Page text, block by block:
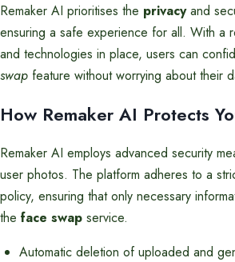
Remaker AI prioritises the privacyand
ensuring a safe experience for all. With a
and technologies in place, users can
swap feature without worrying about their
How Remaker AI Protects
Remaker AI employs advanced security
user photos. The platform adheres to a
policy, ensuring that only necessary
the face swap service.
Automatic deletion of uploaded and